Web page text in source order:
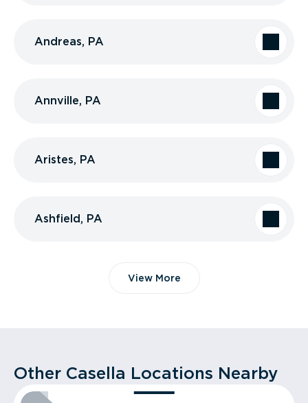
Andreas, PA
Annville, PA
Aristes, PA
Ashfield, PA
View More
Other Casella Locations Nearby